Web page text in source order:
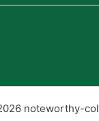
noteworthy-